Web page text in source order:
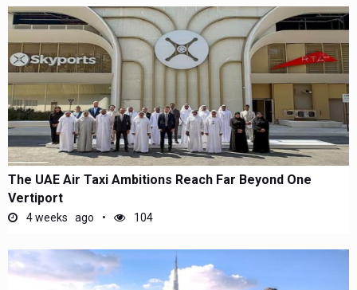
The UAE Air Taxi Ambitions Reach Far Beyond One
Vertiport
4 weeks ago 104